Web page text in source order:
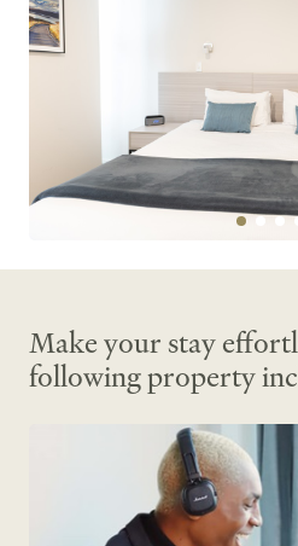
Make your stay
following property